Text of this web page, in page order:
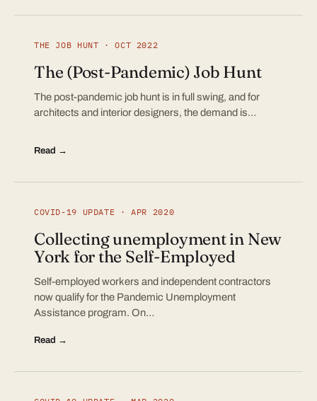
THE JOB HUNT · OCT 2022
The (Post-Pandemic) Job Hunt
The post-pandemic job hunt is in full swing, and for
architects and interior designers, the demand is…
Read →
COVID-19 UPDATE · APR 2020
Collecting unemployment in New
York for the Self-Employed
Self-employed workers and independent contractors
now qualify for the Pandemic Unemployment
Assistance program. On…
Read →